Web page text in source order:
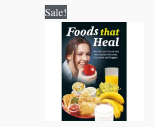
Sale!
price
was:
₹150.00.
price
is:
₹149.00.